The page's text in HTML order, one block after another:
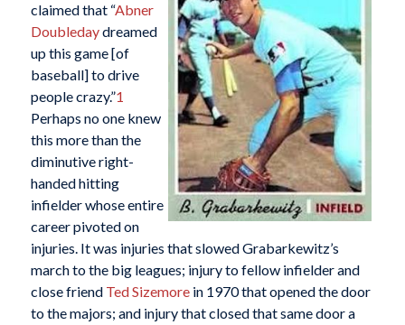
claimed that “Abner
Doubledaydreamed
up this game [of
baseball] to drive
people crazy.”1
Perhaps no one knew
this more than the
diminutive right-
handed hitting
infielder whose entire
career pivoted on
injuries. It was injuries that slowed Grabarkewitz’s
march to the big leagues; injury to fellow infielder and
close friend Ted Sizemorein 1970 that opened the door
to the majors; and injury that closed that same door a